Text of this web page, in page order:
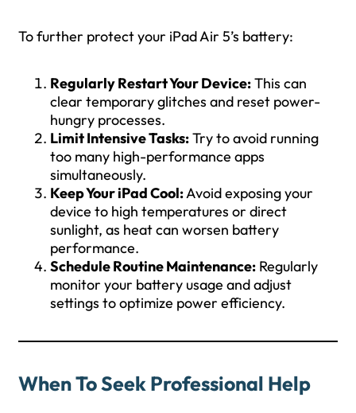
To further protect your iPad Air 5’s battery:
Regularly Restart Your Device:This can
clear temporary glitches and reset power-
hungry processes.
Limit Intensive Tasks:Try to avoid running
too many high-performance apps
simultaneously.
Keep Your iPad Cool:Avoid exposing your
device to high temperatures or direct
sunlight, as heat can worsen battery
performance.
Schedule Routine Maintenance: Regularly
monitor your battery usage and adjust
settings to optimize power efficiency.
When To Seek Professional Help